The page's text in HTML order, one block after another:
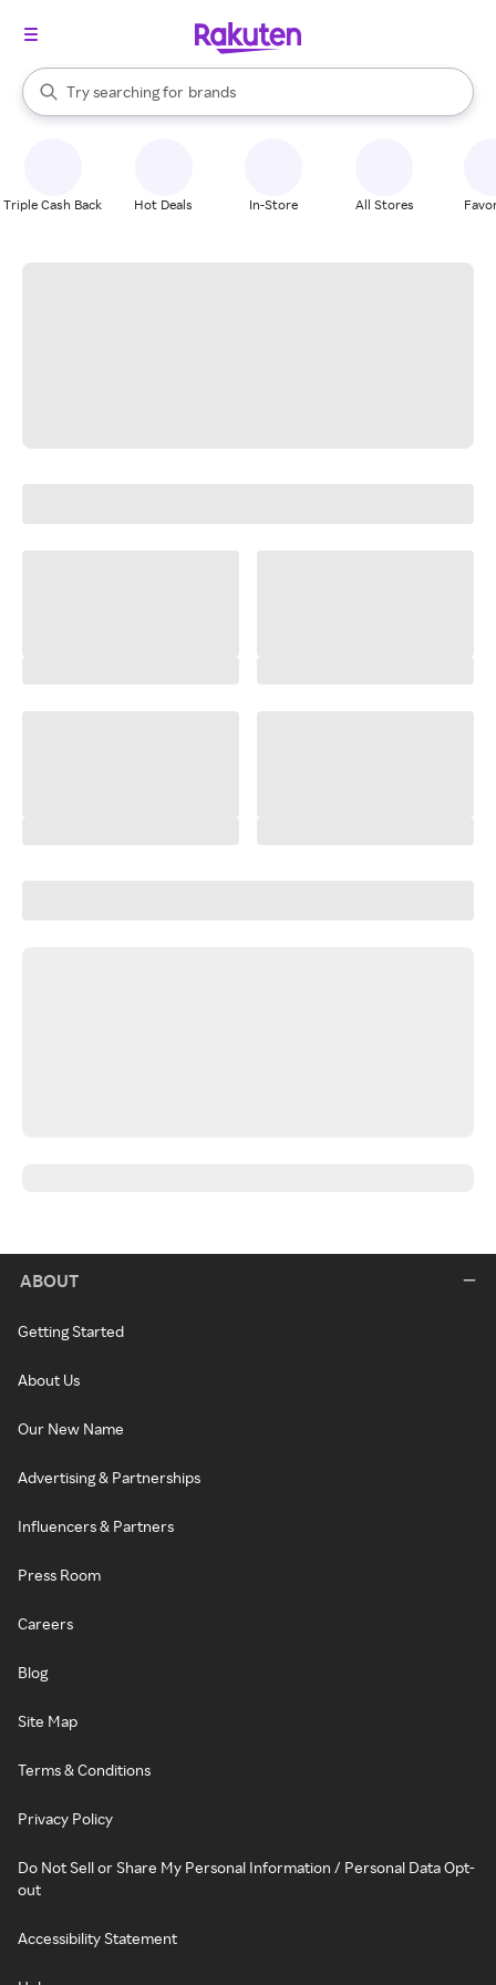
Search Rakuten
Try searching for
stores
brands
groceries
When autocomplete results are available, use the up and down
Triple Cash Back Hot Deals In-Store All Stores
ABOUT
Getting Started
About Us
Our New Name
Advertising & Partnerships
Influencers & Partners
Press Room
Careers
Blog
Site Map
Terms & Conditions
Privacy Policy
Do Not Sell or Share My Personal Information / Personal Data Opt-
out
Accessibility Statement